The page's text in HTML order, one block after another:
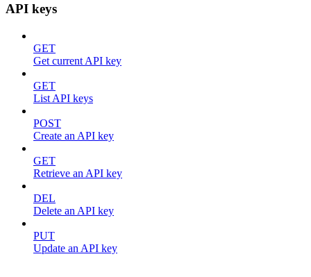
API keys
GET
Get current API key
GET
List API keys
POST
Create an API key
GET
Retrieve an API key
DEL
Delete an API key
PUT
Update an API key